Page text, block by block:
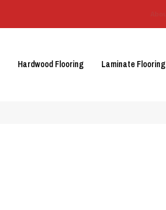
Hardwood Flooring Laminate Flooring